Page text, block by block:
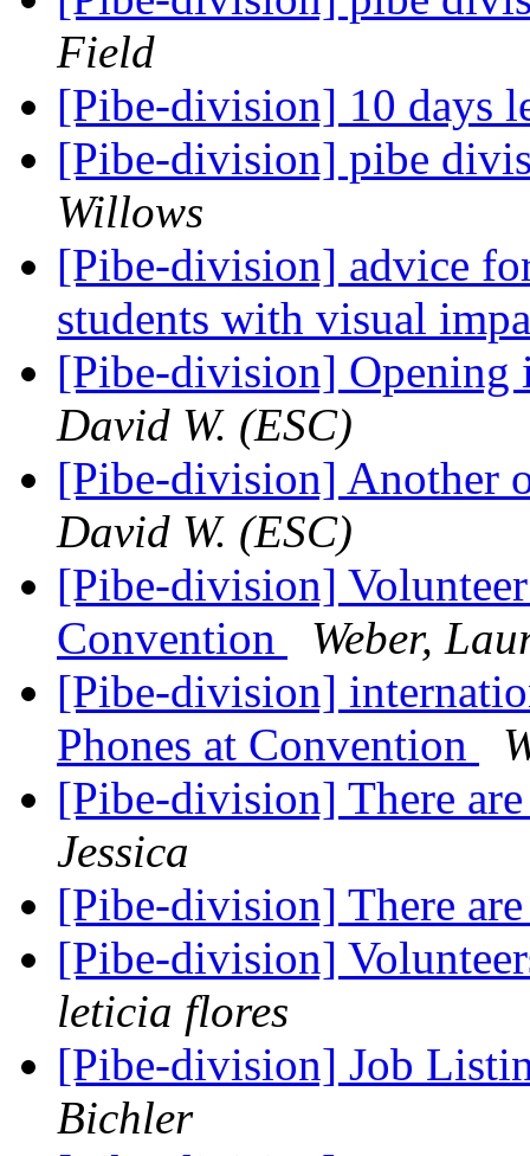
Field
[Pibe-division] 10 days
[Pibe-division] pibe
Willows
[Pibe-division] advice
students with visual
[Pibe-division]
David W. (ESC)
[Pibe-division] Another
David W. (ESC)
[Pibe-division]
Convention
Weber,
[Pibe-division]
Phones at Convention
[Pibe-division] There
Jessica
[Pibe-division] There
[Pibe-division]
leticia flores
[Pibe-division] Job
Bichler